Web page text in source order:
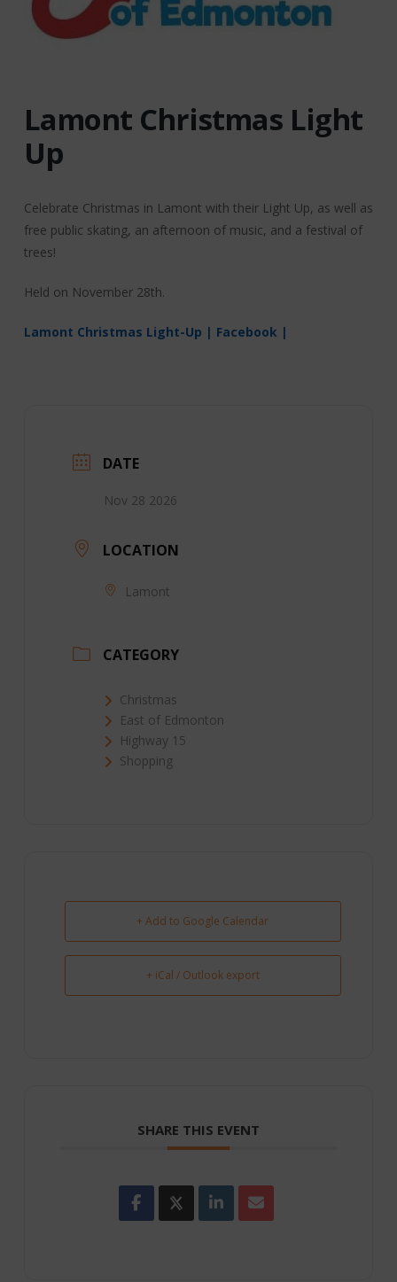
Lamont Christmas Light
Up
Celebrate Christmas in Lamont with their Light Up, as well as
free public skating, an afternoon of music, and a festival of
trees!
Held on November 28th.
Lamont Christmas Light-Up | Facebook |
DATE
Nov 28 2026
LOCATION
Lamont
CATEGORY
Christmas
East of Edmonton
Highway 15
Shopping
+ Add to Google Calendar
+ iCal / Outlook export
SHARE THIS EVENT